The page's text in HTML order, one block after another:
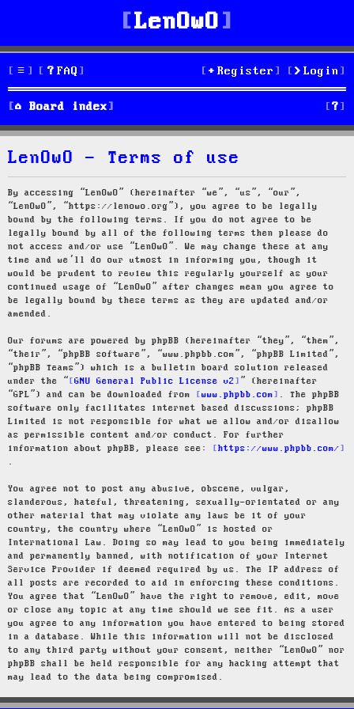
LenOwO
FAQ Login
Register
Board index S
e
LenOwO - Terms of use
By accessing “LenOwO” (hereinafter “we”, “us”, “our”,
“LenOwO”, “https://lenowo.org”), you agree to be legally
bound by the following terms. If you do not agree to be
legally bound by all of the following terms then please do
not access and/or use “LenOwO”. We may change these at any
time and we’ll do our utmost in informing you, though it
would be prudent to review this regularly yourself as your
continued usage of “LenOwO” after changes mean you agree to
be legally bound by these terms as they are updated and/or
amended.
Our forums are powered by phpBB (hereinafter “they”, “them”,
“their”, “phpBB software”, “www.phpbb.com”, “phpBB Limited”,
“phpBB Teams”) which is a bulletin board solution released
under the “
GNU General Public License v2
” (hereinafter
“GPL”) and can be downloaded from
www.phpbb.com
. The phpBB
software only facilitates internet based discussions; phpBB
Limited is not responsible for what we allow and/or disallow
as permissible content and/or conduct. For further
information about phpBB, please see:
https://www.phpbb.com/
.
You agree not to post any abusive, obscene, vulgar,
slanderous, hateful, threatening, sexually-orientated or any
other material that may violate any laws be it of your
country, the country where “LenOwO” is hosted or
International Law. Doing so may lead to you being immediately
and permanently banned, with notification of your Internet
Service Provider if deemed required by us. The IP address of
all posts are recorded to aid in enforcing these conditions.
You agree that “LenOwO” have the right to remove, edit, move
or close any topic at any time should we see fit. As a user
you agree to any information you have entered to being stored
in a database. While this information will not be disclosed
to any third party without your consent, neither “LenOwO” nor
phpBB shall be held responsible for any hacking attempt that
may lead to the data being compromised.